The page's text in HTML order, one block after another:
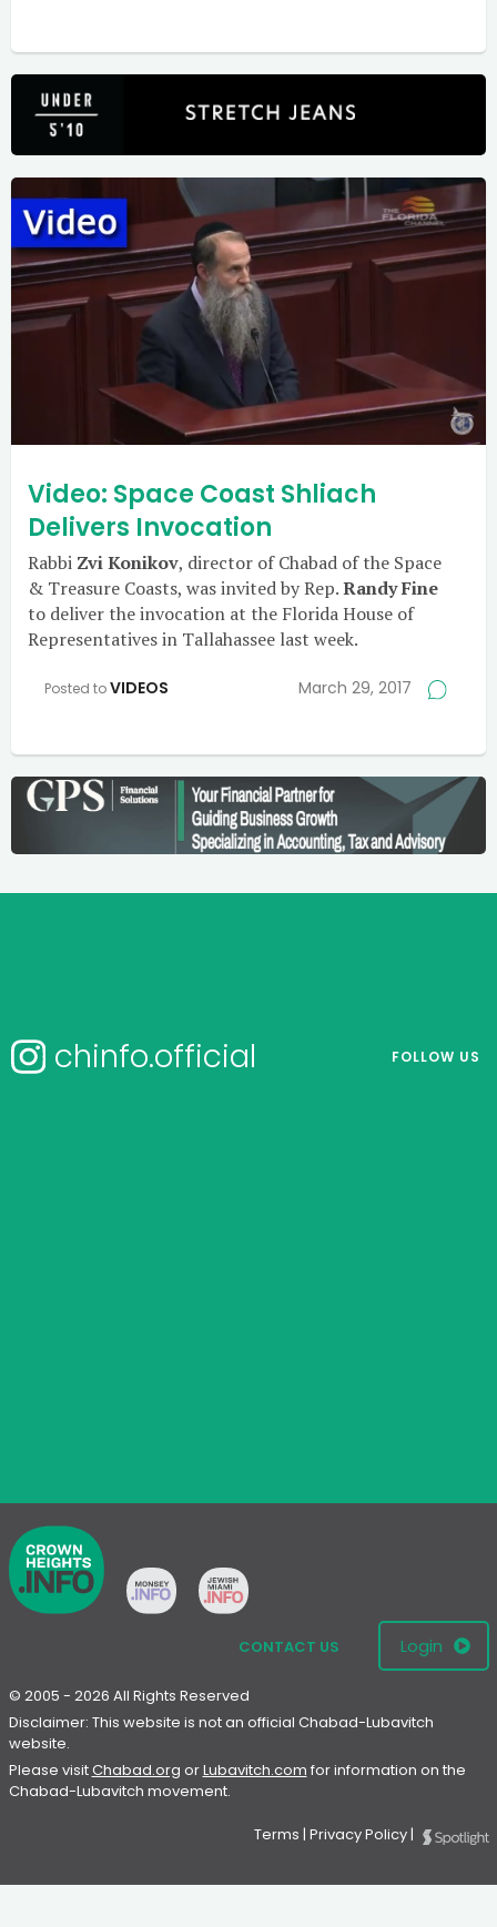
Video: Space Coast Shliach
Delivers Invocation
Rabbi Zvi Konikov, director of Chabad of the Space
& Treasure Coasts, was invited by Rep.Randy Fine
to deliver the invocation at the Florida House of
Representatives in Tallahassee last week.
Posted toVIDEOS March 29, 2017
chinfo.official FOLLOW US
CONTACT US Login
© 2005 - 2026 All Rights Reserved
Disclaimer: This website is not an official Chabad-Lubavitch
website.
Please visitChabad.org orLubavitch.com for information on the
Chabad-Lubavitch movement.
Terms | Privacy Policy|